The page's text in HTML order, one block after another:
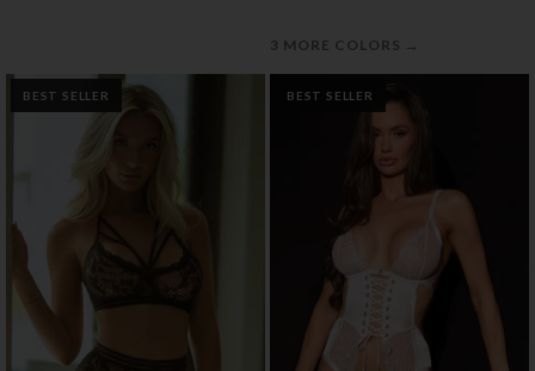
3 MORE COLORS →
BEST SELLER BEST SELLER